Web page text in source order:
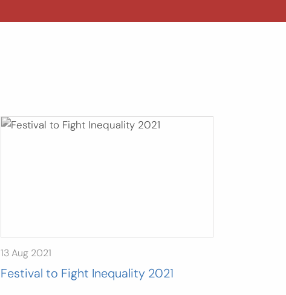
13 Aug 2021
Festival to Fight Inequality 2021